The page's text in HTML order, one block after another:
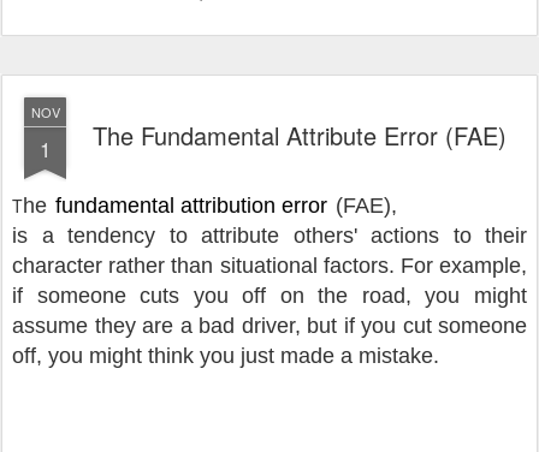
NOV
1 The Fundamental Attribute Error (FAE)
The fundamental attribution error (FAE),
is a tendency to attribute others' actions to their
character rather than situational factors. For example,
if someone cuts you off on the road, you might
assume they are a bad driver, but if you cut someone
off, you might think you just made a mistake.